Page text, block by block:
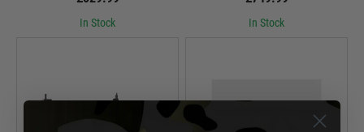
In Stock In Stock